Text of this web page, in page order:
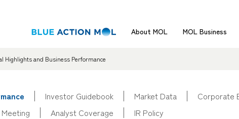
About MOL MOL Business
Highlights and Business Performance
Investor Guidebook Market Data Corporate
Analyst Coverage IR Policy